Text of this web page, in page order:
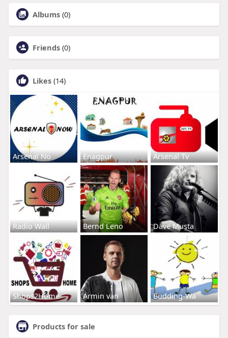
Albums (0)
Friends (0)
Likes (14)
Arsenal No Enagpur Arsenal Tv
Radio Wall Bernd Leno Dave Musta
Shops2Home Armin van Budding-Wa
Products for sale